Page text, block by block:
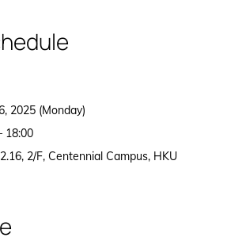
2025 (Monday)
18:00
2/F, Centennial Campus, HKU